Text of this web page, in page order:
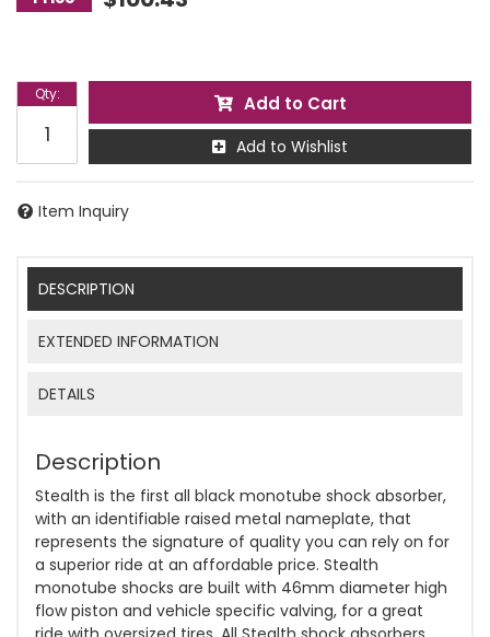
Qty: Add to Cart
Add to Wishlist
Item Inquiry
DESCRIPTION
EXTENDED INFORMATION
DETAILS
Description
Stealth is the first all black monotube shock absorber,
with an identifiable raised metal nameplate, that
represents the signature of quality you can rely on for
a superior ride at an affordable price. Stealth
monotube shocks are built with 46mm diameter high
flow piston and vehicle specific valving, for a great